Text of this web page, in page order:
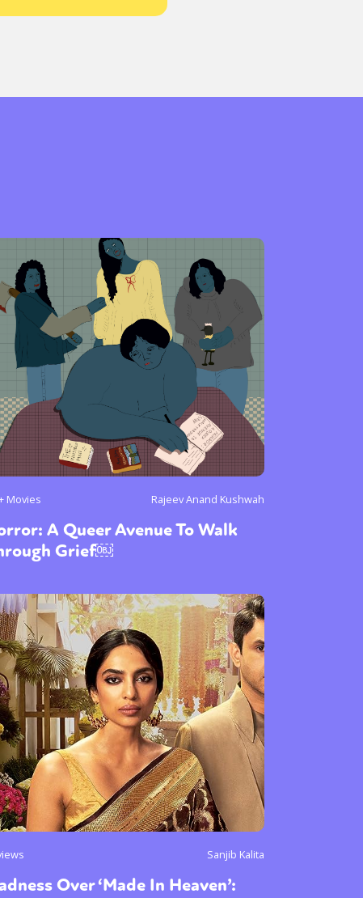
Movies Rajeev Anand Kushwah
A Queer Avenue To Walk
Grief￼
Sanjib Kalita
Over ‘Made In Heaven’: